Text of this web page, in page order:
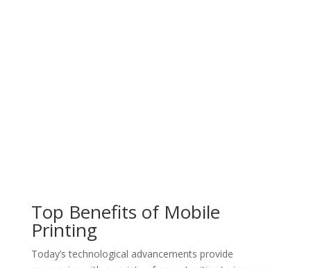
Top Benefits of Mobile
Printing
Today’s technological advancements provide